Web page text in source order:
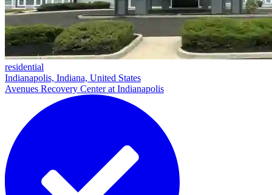
residential
Indianapolis, Indiana, United States
Avenues Recovery Center at Indianapolis